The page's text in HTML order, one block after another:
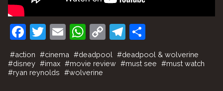
F
c
e
T
w
itt
er
E
m
ai
l
W
h
at
s
C
o
p
T
el
e
h
ar
#action #cinema #deadpool #deadpool & wolverine
#disney #imax #movie review #must see #must watch
#ryan reynolds #wolverine